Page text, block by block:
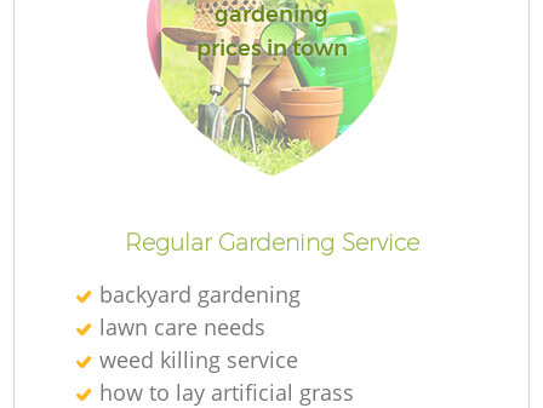
gardening
prices in town
Regular Gardening Service
backyard gardening
lawn care needs
weed killing service
how to lay artificial grass